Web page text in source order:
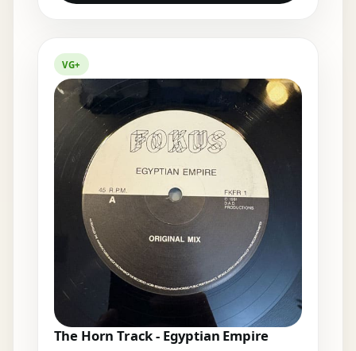
VG+
The Horn Track - Egyptian Empire